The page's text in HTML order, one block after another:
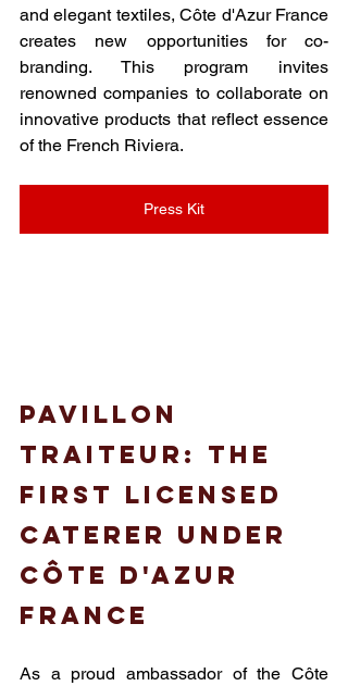
and elegant textiles, Côte d'Azur France
creates new opportunities for co-
branding. This program invites
renowned companies to collaborate on
innovative products that reflect essence
of the French Riviera.
Press Kit
Pavillon
Traiteur: the
first licensed
caterer under
côte d'azur
france
As a proud ambassador of the Côte